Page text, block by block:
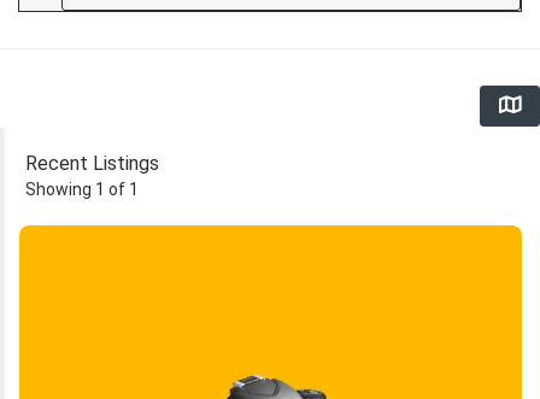
Recent Listings
Showing 1 of 1